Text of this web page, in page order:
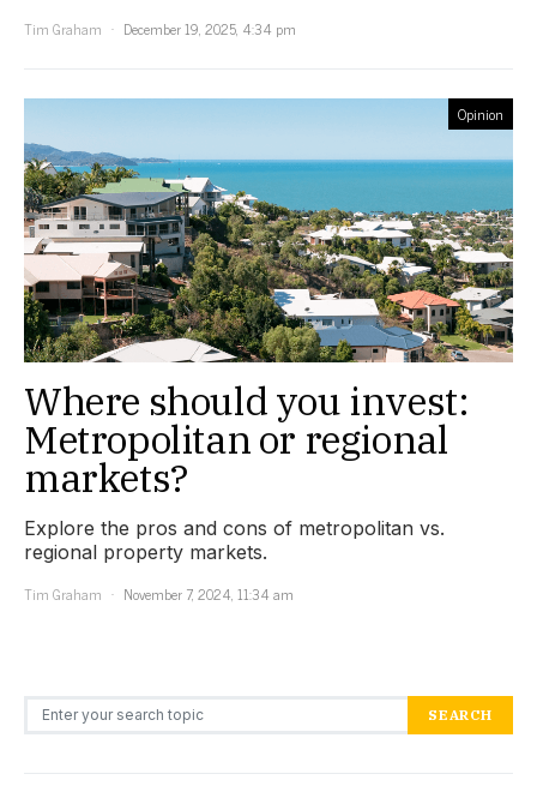
Tim Graham
December 19, 2025, 4:34 pm
Opinion
Where should you invest:
Metropolitan or regional
markets?
Explore the pros and cons of metropolitan vs.
regional property markets.
Tim Graham
November 7, 2024, 11:34 am
Search for: SEARCH